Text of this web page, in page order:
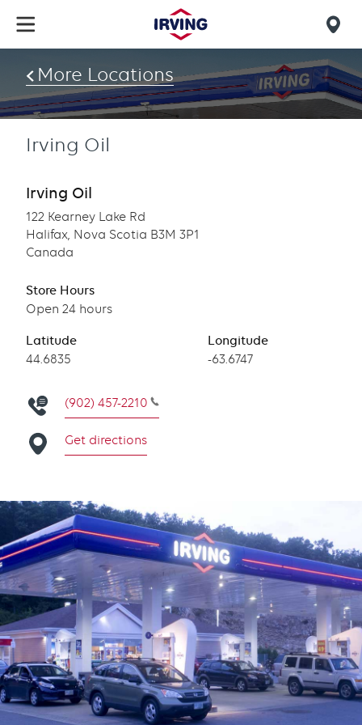
main
content
find
us
More Locations
Irving Oil
Irving Oil
122 Kearney Lake Rd
Halifax, Nova Scotia B3M 3P1
Canada
Store Hours
Open 24 hours
Latitude
Latitude
44.6835
Longitude
Longitude
-63.6747
(902) 457-2210
Get directions